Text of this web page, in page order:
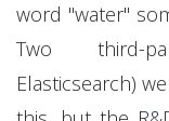
word "water"
Two third-
Elasticsearch)